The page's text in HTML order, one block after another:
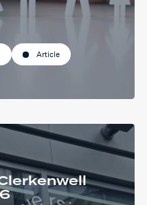
Article